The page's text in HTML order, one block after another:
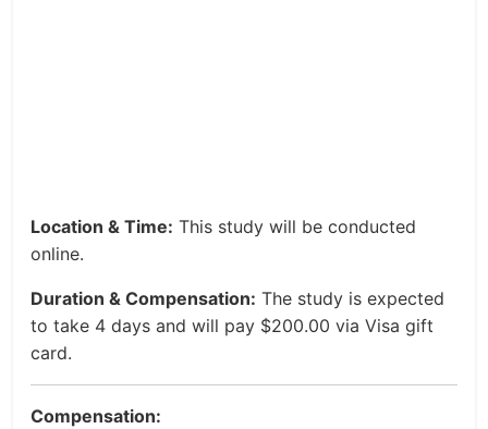
Location & Time: This study will be conducted
online.
Duration & Compensation: The study is expected
to take 4 days and will pay $200.00 via Visa gift
card.
Compensation: